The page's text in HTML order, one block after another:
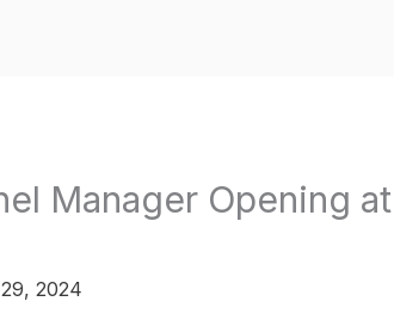
Manager Opening
2024